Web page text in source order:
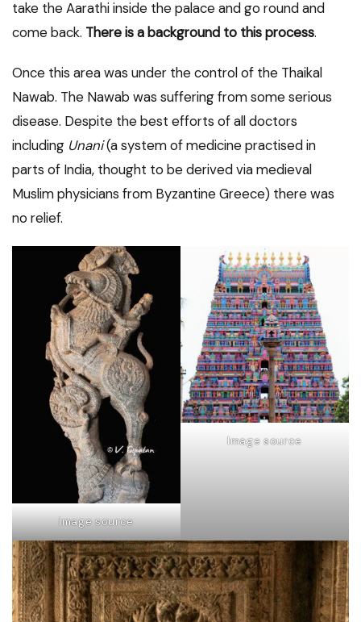
take the Aarathi inside the palace and go round and
come back. There is a background to this process.
Once this area was under the control of the Thaikal
Nawab. The Nawab was suffering from some serious
disease. Despite the best efforts of all doctors
including Unani(a system of medicine practised in
parts of India, thought to be derived via medieval
Muslim physicians from Byzantine Greece) there was
no relief.
Image source
Image source